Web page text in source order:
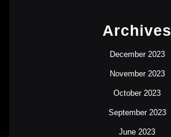
Archives
December 2023
November 2023
October 2023
September 2023
June 2023